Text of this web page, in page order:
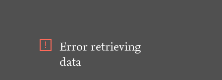
Error retrieving
data